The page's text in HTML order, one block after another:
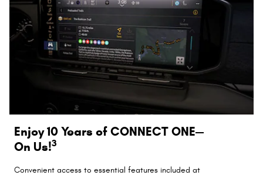
Enjoy 10 Years of CONNECT ONE—
On Us!3
Convenient access to essential features included at